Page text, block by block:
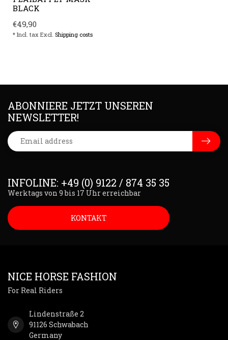
BLACK
€49,90
* Incl. tax Excl. Shipping costs
INFOLINE: +49 (0) 9122 / 874 35 35
Werktags von 9 bis 17 Uhr erreichbar
KONTAKT
ABONNIERE JETZT UNSEREN
NEWSLETTER!
NICE HORSE FASHION
For Real Riders
Lindenstraße 2
91126 Schwabach
Germany